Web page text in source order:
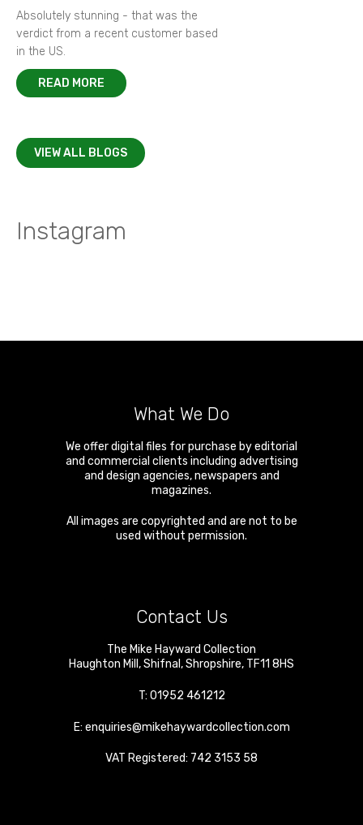
Absolutely stunning - that was the
verdict from a recent customer based
in the US.
READ MORE
VIEW ALL BLOGS
Instagram
What We Do
We offer digital files for purchase by editorial
and commercial clients including advertising
and design agencies, newspapers and
magazines.
All images are copyrighted and are not to be
used without permission.
Contact Us
The Mike Hayward Collection
Haughton Mill ,Shifnal ,Shropshire, TF11 8HS
T: 01952 461212
E: enquiries@mikehaywardcollection.com
VAT Registered: 742 3153 58